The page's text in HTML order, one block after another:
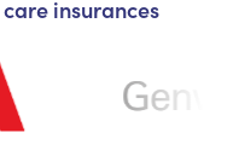
insurances